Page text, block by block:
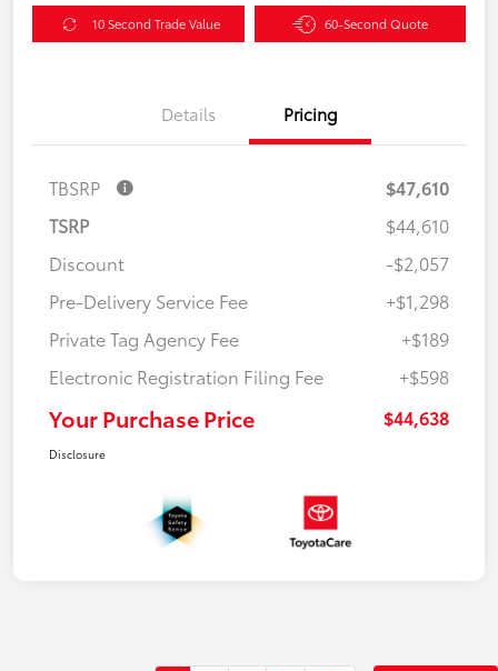
10 Second Trade Value 60-Second Quote
Details Pricing
TBSRP
$47,610
TSRP
$44,610
Discount
-$2,057
Pre-Delivery Service Fee
+$1,298
Private Tag Agency Fee
+$189
Electronic Registration Filing Fee
+$598
Your Purchase Price $44,638
Disclosure